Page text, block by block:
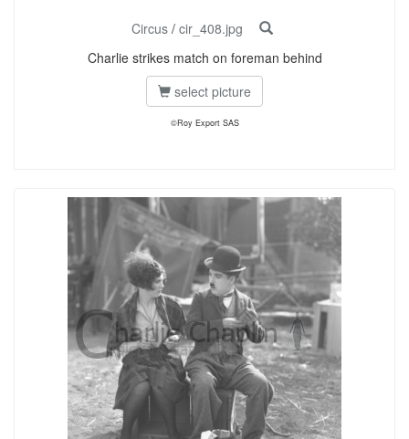
Circus/ cir_408.jpg
Charlie strikes match on foreman behind
select picture
©Roy Export SAS